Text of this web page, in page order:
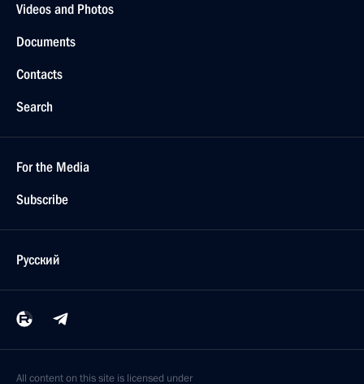
Videos and Photos
Documents
Contacts
Search
For the Media
Subscribe
Русский
All content on this site is licensed under